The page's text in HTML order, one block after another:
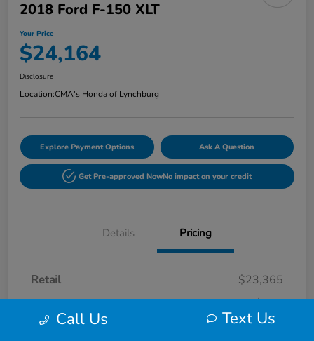
2018 Ford F-150 XLT
Your Price
$24,164
Disclosure
Location:CMA's Honda of Lynchburg
Explore Payment Options Ask A Question
Get Pre-approved NowNo impact on your credit
Details Pricing
Retail
$23,365
Processing Fee
+$799
Your Price $24,164
Call Us Text Us